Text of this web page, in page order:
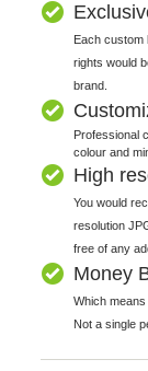
Each custom
rights would
brand.
Professional
colour and
High
You would
resolution
free of any
Money
Which
Not a single